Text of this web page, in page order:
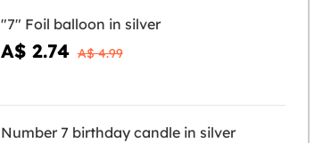
"7" Foil balloon in silver
A$ 2.74 A$ 4.99
Number 7 birthday candle in silver